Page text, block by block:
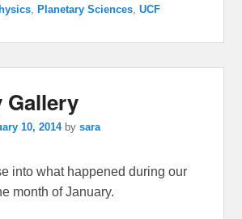
, Planetary Sciences,UCF
Gallery
10, 2014 bysara
into what happened during our
month of January.